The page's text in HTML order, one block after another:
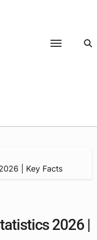
| Key Facts
2026 |